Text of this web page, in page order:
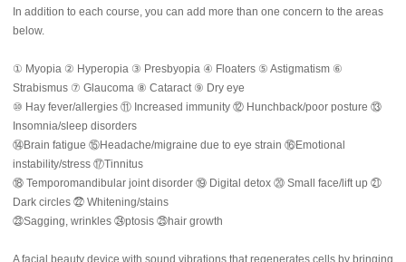
In addition to each course, you can add more than one concern to the areas
below.
① Myopia ② Hyperopia ③ Presbyopia ④ Floaters ⑤ Astigmatism ⑥
Strabismus ⑦ Glaucoma ⑧ Cataract ⑨ Dry eye
⑩ Hay fever/allergies ⑪ Increased immunity ⑫ Hunchback/poor posture ⑬
Insomnia/sleep disorders
⑭Brain fatigue ⑮Headache/migraine due to eye strain ⑯Emotional
instability/stress ⑰Tinnitus
⑱ Temporomandibular joint disorder ⑲ Digital detox ⑳ Small face/lift up ㉑
Dark circles ㉒ Whitening/stains
㉓Sagging, wrinkles ㉔ptosis ㉕hair growth
A facial beauty device with sound vibrations that regenerates cells by bringing